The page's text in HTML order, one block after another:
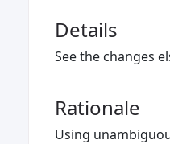
Details
See the changes
Rationale
Using